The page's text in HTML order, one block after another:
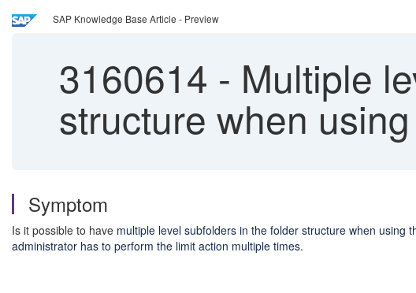
SAP Knowledge Base Article - Preview
3160614 - Multiple
structure when
Symptom
Is it possible to have multiple level subfolders in the folder structure when
administrator has to perform the limit action multiple times.